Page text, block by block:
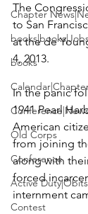
Chapter
books
Old Corps
Conference
Active
Contest
The
to San
at the de
4, 2013.
In the panic
1941 Pearl
American
from joining
along with
forced
internment